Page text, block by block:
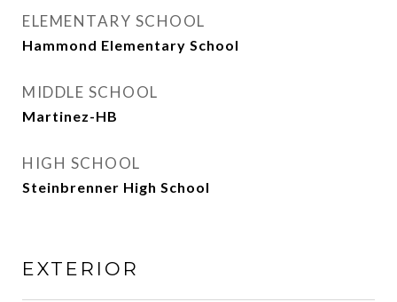
ELEMENTARY SCHOOL
Hammond Elementary School
MIDDLE SCHOOL
Martinez-HB
HIGH SCHOOL
Steinbrenner High School
EXTERIOR